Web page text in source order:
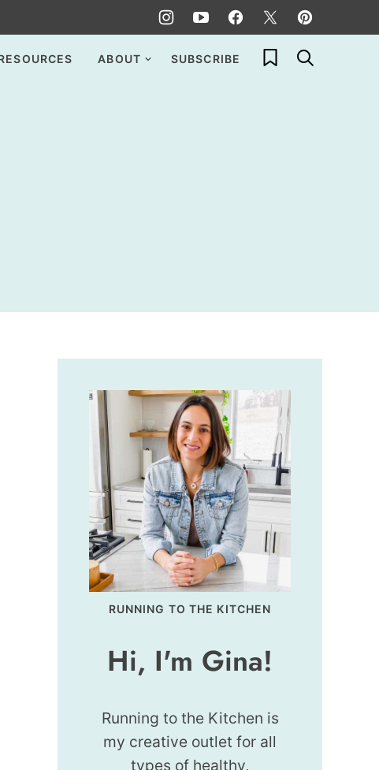
ABOUT SUBSCRIBE My Favorites
RUNNING TO THE KITCHEN
Hi, I'm Gina!
Running to the Kitchen is
my creative outlet for all
types of healthy,